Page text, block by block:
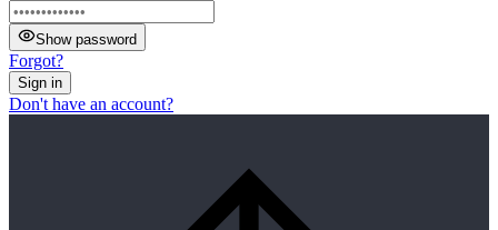
Show password
Forgot?
Sign in
Don't have an account?